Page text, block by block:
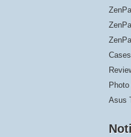
Asus